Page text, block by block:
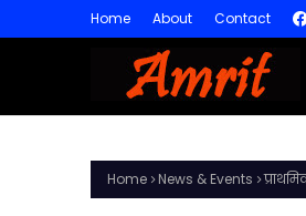
Home About Contact
Home News & Events